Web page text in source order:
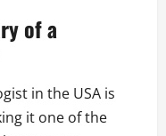
of a
in the USA is
it one of the